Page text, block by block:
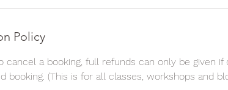
Policy
cancel a booking, full refunds can only be given
booking. (This is for all classes, workshops and